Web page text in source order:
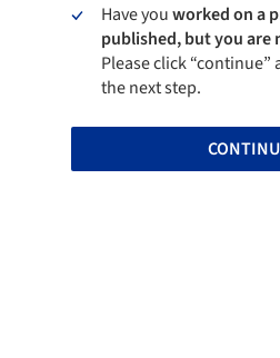
Have youworked on a
published, but you are
Please click
the next step.